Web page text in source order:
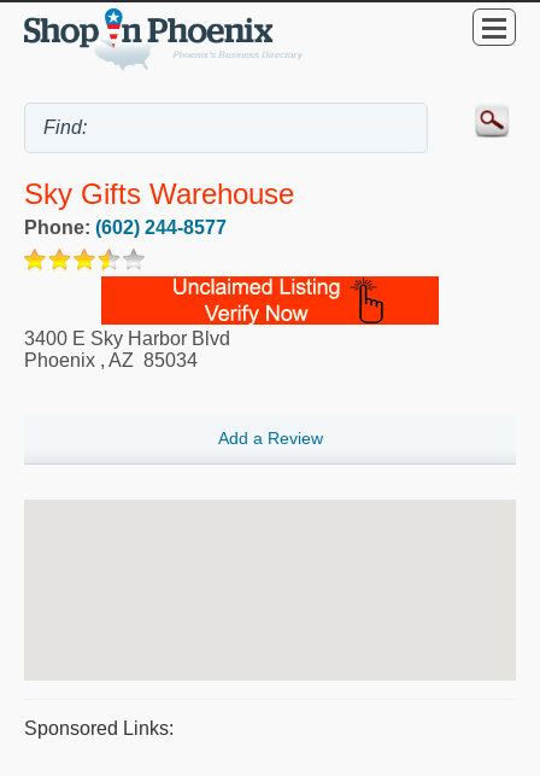
Sky Gifts Warehouse
Phone: (602) 244-8577
3400 E Sky Harbor Blvd
Phoenix , AZ 85034
Add a Review
Sponsored Links: